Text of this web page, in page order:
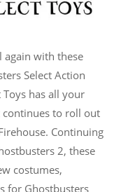
again with these
Select Action
Toys has all your
continues to roll out
Continuing
2, these
costumes,
for Ghostbusters